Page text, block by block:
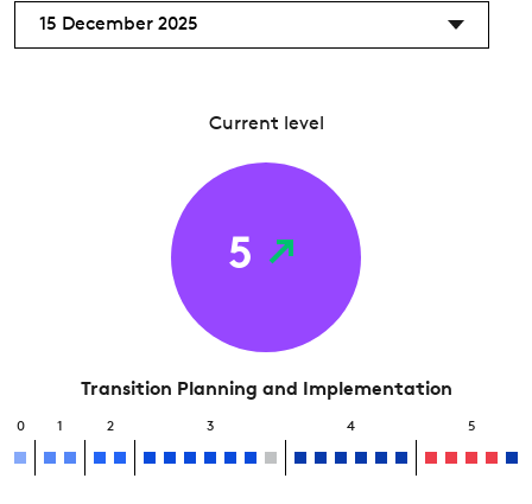
15 December 2025
Current level
5
Transition Planning and Implementation
0 1 2 3 4 5